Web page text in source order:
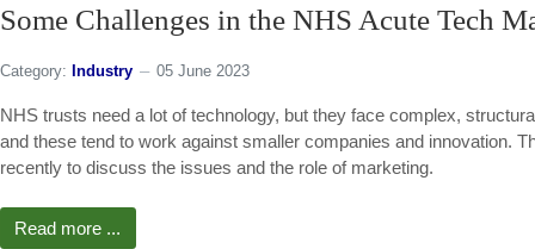
Some Challenges in the NHS Acute Tech
Category: Industry 05 June 2023
NHS trusts need a lot of technology, but they face complex,
and these tend to work against smaller companies and innovation.
recently to discuss the issues and the role of marketing.
Read more ...